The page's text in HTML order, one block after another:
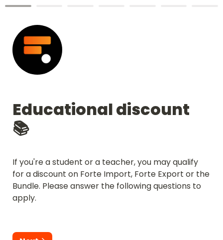
Educational discount
📚
If you're a student or a teacher, you may qualify
for a discount on Forte Import, Forte Export or the
Bundle. Please answer the following questions to
apply.